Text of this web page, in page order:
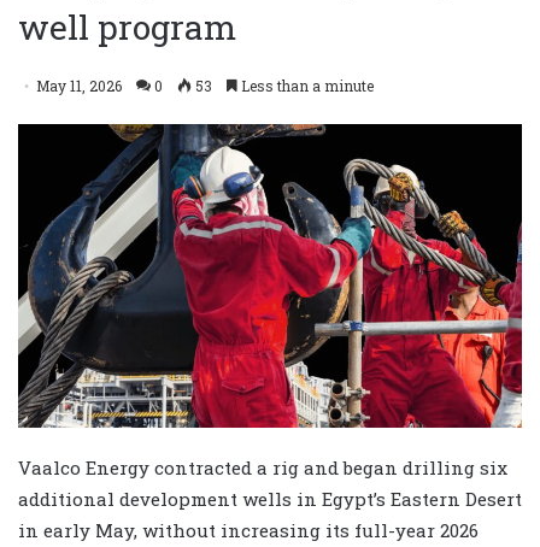
well program
May 11, 2026 0 53 Less than a minute
Vaalco Energy contracted a rig and began drilling six
additional development wells in Egypt’s Eastern Desert
in early May, without increasing its full-year 2026